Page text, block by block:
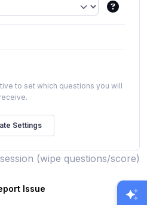
to set which questions you will
receive.
(wipe questions/score)
Issue